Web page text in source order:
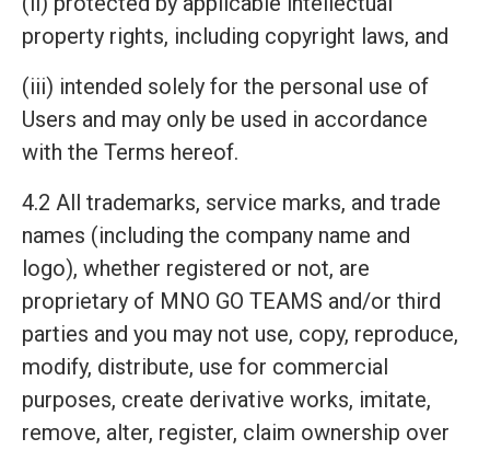
property rights, including copyright laws, and
(iii) intended solely for the personal use of
Users and may only be used in accordance
with the Terms hereof.
4.2 All trademarks, service marks, and trade
names (including the company name and
logo), whether registered or not, are
proprietary of MNO GO TEAMS and/or third
parties and you may not use, copy, reproduce,
modify, distribute, use for commercial
purposes, create derivative works, imitate,
remove, alter, register, claim ownership over